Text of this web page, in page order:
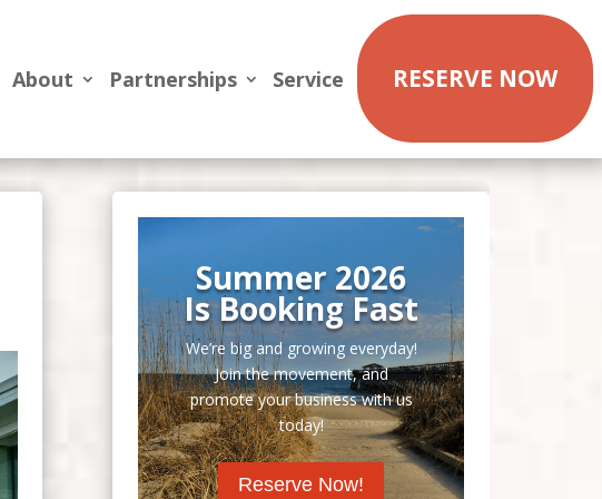
About Partnerships Service RESERVE NOW
Summer 2026
Is Booking Fast
We’re big and growing everyday!
Join the movement, and
promote your business with us
today!
Reserve Now!